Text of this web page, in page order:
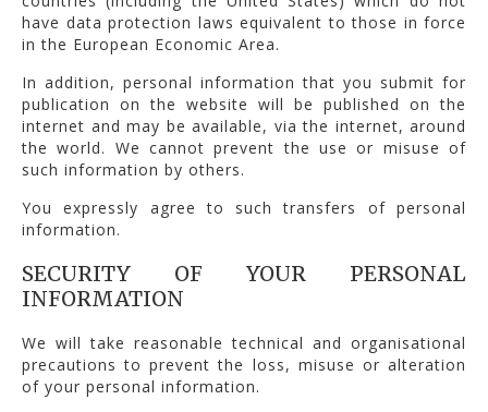
have data protection laws equivalent to those in force
in the European Economic Area.
In addition, personal information that you submit for
publication on the website will be published on the
internet and may be available, via the internet, around
the world. We cannot prevent the use or misuse of
such information by others.
You expressly agree to such transfers of personal
information.
SECURITY OF YOUR PERSONAL
INFORMATION
We will take reasonable technical and organisational
precautions to prevent the loss, misuse or alteration
of your personal information.